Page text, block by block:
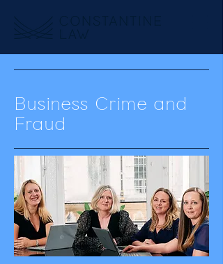
Business Crime and
Fraud